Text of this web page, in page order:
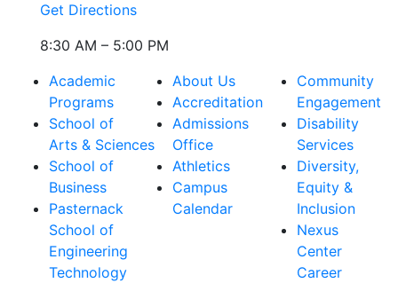
Get Directions
8:30 AM – 5:00 PM
Academic
Programs
School of
Arts & Sciences
School of
Business
Pasternack
School of
Engineering
Technology
About Us
Accreditation
Admissions
Office
Athletics
Campus
Calendar
Community
Engagement
Disability
Services
Diversity,
Equity &
Inclusion
Nexus
Center
Career